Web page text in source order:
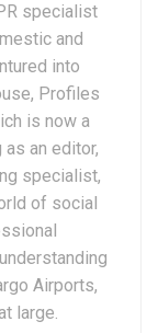
specialist
and
into
Profiles
is now a
an editor,
specialist,
of social
Airports,
large.